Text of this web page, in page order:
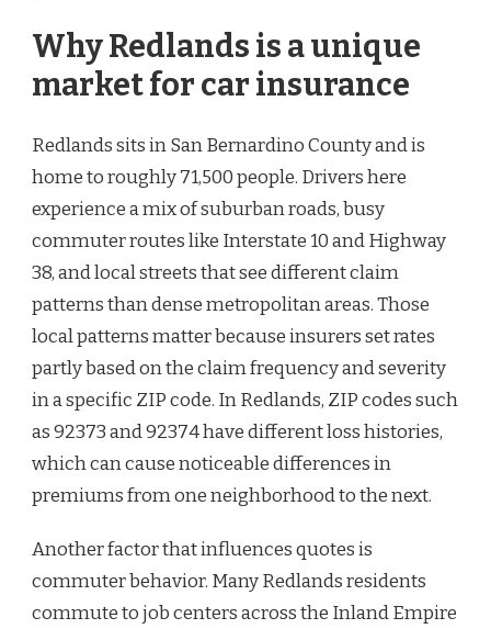
Why Redlands is a unique
market for car insurance
Redlands sits in San Bernardino County and is
home to roughly 71,500 people. Drivers here
experience a mix of suburban roads, busy
commuter routes like Interstate 10 and Highway
38, and local streets that see different claim
patterns than dense metropolitan areas. Those
local patterns matter because insurers set rates
partly based on the claim frequency and severity
in a specific ZIP code. In Redlands, ZIP codes such
as 92373 and 92374 have different loss histories,
which can cause noticeable differences in
premiums from one neighborhood to the next.
Another factor that influences quotes is
commuter behavior. Many Redlands residents
commute to job centers across the Inland Empire